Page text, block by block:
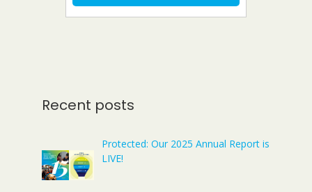
Recent posts
Protected: Our 2025 Annual Report is
LIVE!